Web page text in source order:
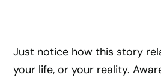
Just notice how this story
your life, or your reality.